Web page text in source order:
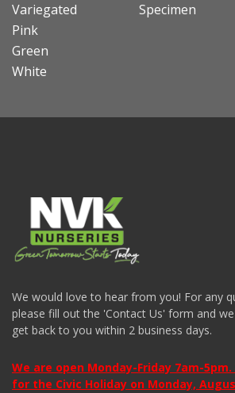
Variegated
Pink
Green
White
Specimen
We would love to hear from you! For any
please fill out the 'Contact Us' form and
get back to you within 2 business days.
We are open Monday-Friday 7am-
for the Civic Holiday on Monday,